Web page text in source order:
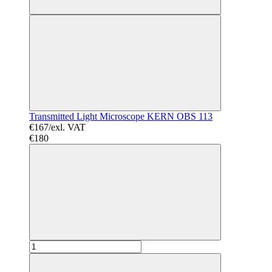
Transmitted Light Microscope KERN OBS 113
€167/exl. VAT
€180